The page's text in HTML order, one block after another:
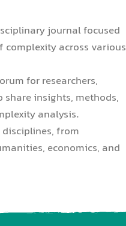
journal focused
across various
for researchers,
insights, methods,
analysis.
from
economics, and